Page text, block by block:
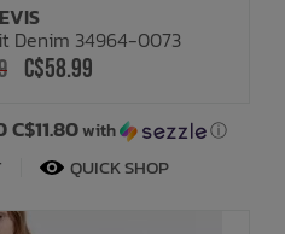
Denim 34964-0073
C$58.99
C$11.80with ⓘ
QUICK SHOP